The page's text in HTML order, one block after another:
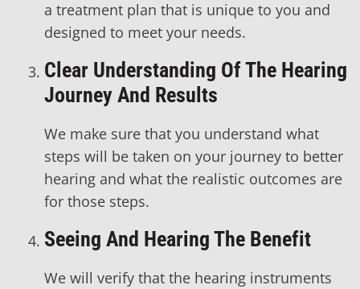
a treatment plan that is unique to you and
designed to meet your needs.
Clear Understanding Of The Hearing
Journey And Results
We make sure that you understand what
steps will be taken on your journey to better
hearing and what the realistic outcomes are
for those steps.
Seeing And Hearing The Benefit
We will verify that the hearing instruments